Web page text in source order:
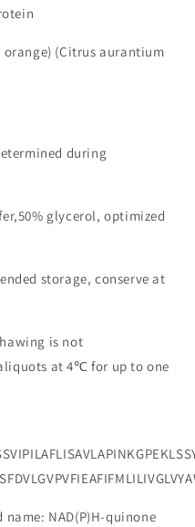
orange) (Citrus aurantium
during
glycerol, optimized
storage, conserve at
is not
at 4℃ for up to one
name: NAD(P)H-quinone